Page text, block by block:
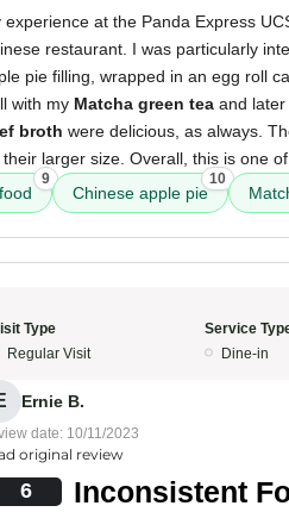
experience at the Panda Express
restaurant. I was particularly
pie filling, wrapped in an egg roll
with my Matcha green tea and
broth were delicious, as always.
larger size. Overall, this is one
food
9
Chinese apple pie
10
Type
Regular Visit
Service
Dine-in
Ernie B.
date: 10/11/2023
original review
6 Inconsistent